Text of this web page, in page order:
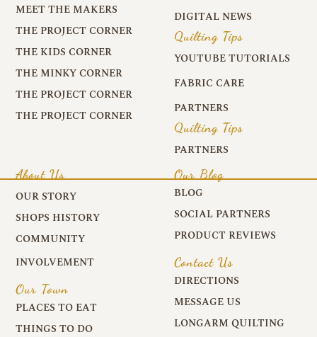
MEET THE MAKERS
THE PROJECT CORNER
THE KIDS CORNER
THE MINKY CORNER
THE PROJECT CORNER
THE PROJECT CORNER
DIGITAL NEWS
Quilting Tips
YOUTUBE TUTORIALS
FABRIC CARE
PARTNERS
Quilting Tips
PARTNERS
About Us
OUR STORY
SHOPS HISTORY
COMMUNITY
INVOLVEMENT
Our Town
PLACES TO EAT
THINGS TO DO
Our Blog
BLOG
SOCIAL PARTNERS
PRODUCT REVIEWS
Contact Us
DIRECTIONS
MESSAGE US
LONGARM QUILTING